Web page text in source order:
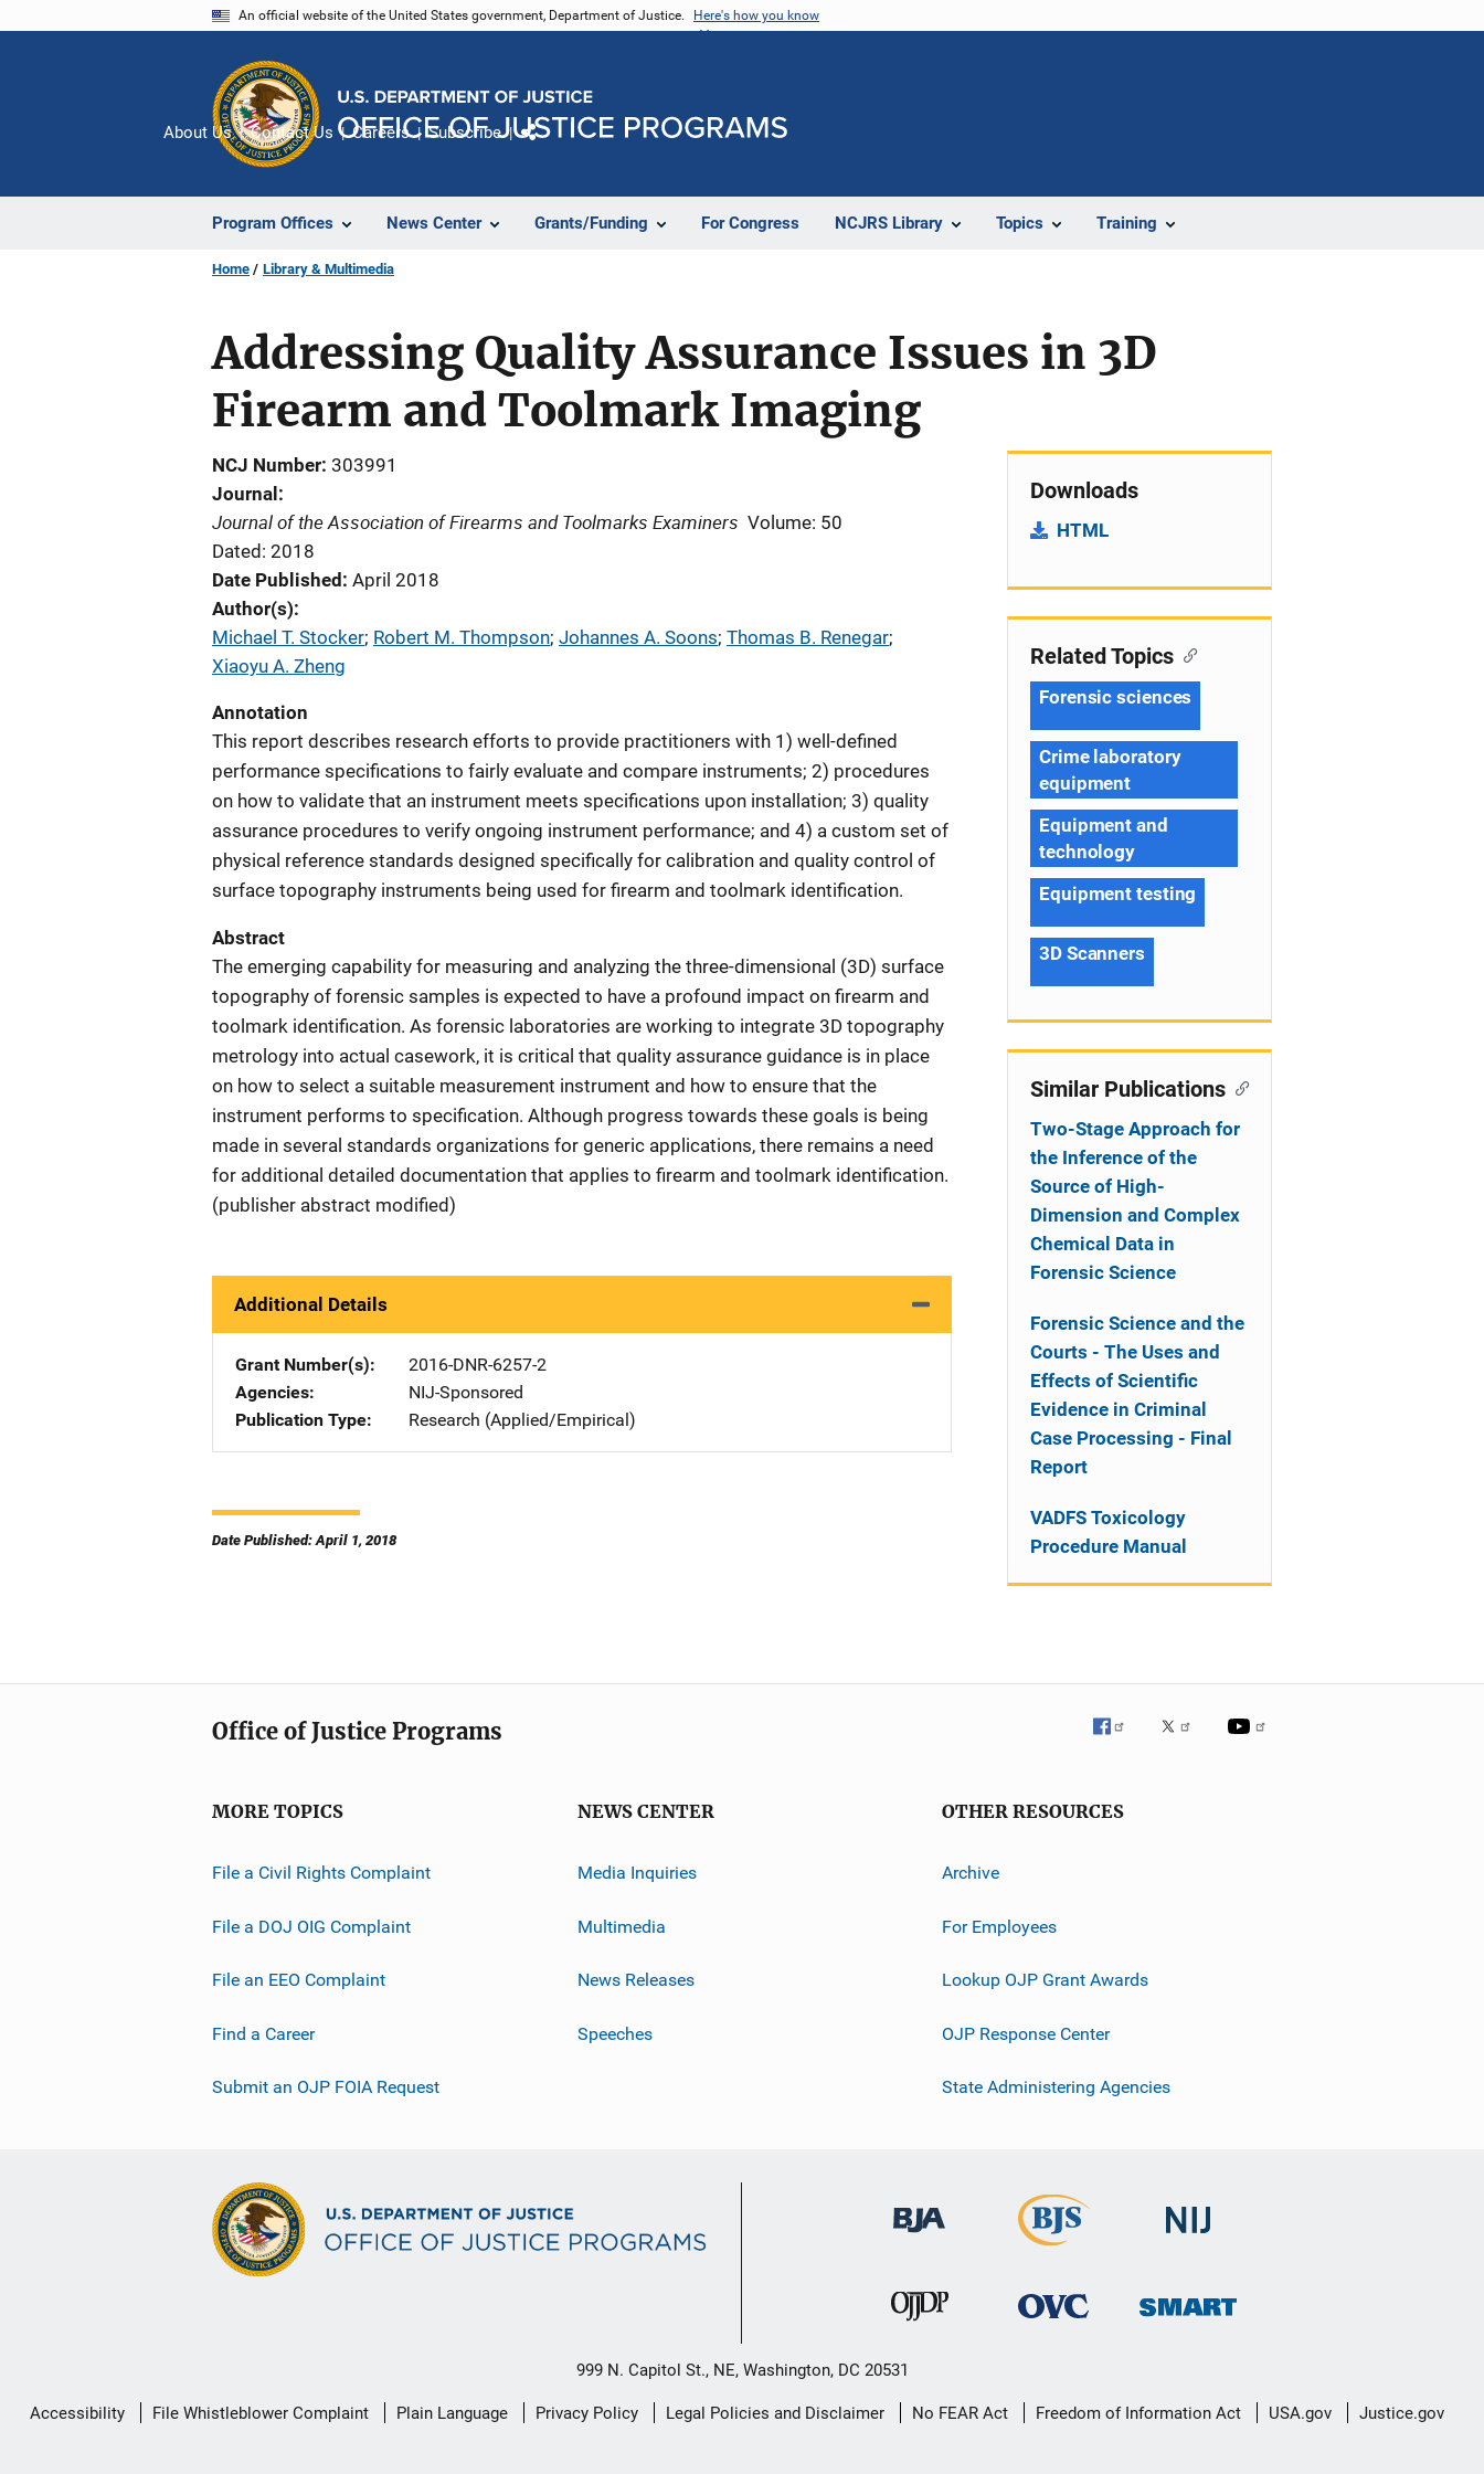
An official website of the United States government, Department of Justice. Here's how you know
Program Offices News Center Grants/Funding For Congress NCJRS Library Topics Training
About Us Contact Us Careers Subscribe
Home Library & Multimedia
Addressing Quality Assurance Issues in 3D
Firearm and Toolmark Imaging
NCJ Number 303991
Journal
Journal of the Association of Firearms and Toolmarks Examiners Volume: 50
Dated: 2018
Date Published April 2018
Author(s)
Michael T. Stocker; Robert M. Thompson; Johannes A. Soons; Thomas B. Renegar;
Xiaoyu A. Zheng
Annotation
This report describes research efforts to provide practitioners with 1) well-defined
performance specifications to fairly evaluate and compare instruments; 2) procedures
on how to validate that an instrument meets specifications upon installation; 3) quality
assurance procedures to verify ongoing instrument performance; and 4) a custom set of
physical reference standards designed specifically for calibration and quality control of
surface topography instruments being used for firearm and toolmark identification.
Abstract
The emerging capability for measuring and analyzing the three-dimensional (3D) surface
topography of forensic samples is expected to have a profound impact on firearm and
toolmark identification. As forensic laboratories are working to integrate 3D topography
metrology into actual casework, it is critical that quality assurance guidance is in place
on how to select a suitable measurement instrument and how to ensure that the
instrument performs to specification. Although progress towards these goals is being
made in several standards organizations for generic applications, there remains a need
for additional detailed documentation that applies to firearm and toolmark identification.
(publisher abstract modified)
Additional Details
Grant Number(s)
2016-DNR-6257-2
Agencies
NIJ-Sponsored
Publication Type
Research (Applied/Empirical)
Date Published: April 1, 2018
Downloads
HTML
Related Topics
Forensic sciences
Crime laboratory
equipment
Equipment and
technology
Equipment testing
3D Scanners
Similar Publications
Two-Stage Approach for
the Inference of the
Source of High-
Dimension and Complex
Chemical Data in
Forensic Science
Forensic Science and the
Courts - The Uses and
Effects of Scientific
Evidence in Criminal
Case Processing - Final
Report
VADFS Toxicology
Procedure Manual
Office of Justice Programs
MORE TOPICS
File a Civil Rights Complaint
File a DOJ OIG Complaint
File an EEO Complaint
Find a Career
Submit an OJP FOIA Request
NEWS CENTER
Media Inquiries
Multimedia
News Releases
Speeches
OTHER RESOURCES
Archive
For Employees
Lookup OJP Grant Awards
OJP Response Center
State Administering Agencies
999 N. Capitol St., NE, Washington, DC 20531
Secondary
Accessibility File Whistleblower Complaint Plain Language Privacy Policy Legal Policies and Disclaimer No FEAR Act Freedom of Information Act USA.gov Justice.gov